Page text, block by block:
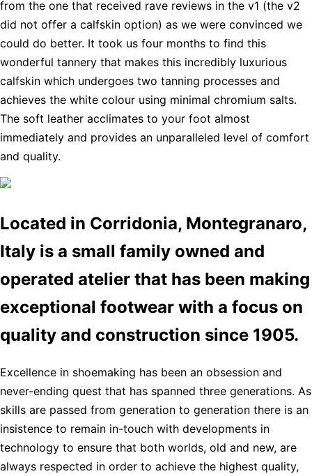
from the one that received rave reviews in the v1 (the v2
did not offer a calfskin option) as we were convinced we
could do better. It took us four months to find this
wonderful tannery that makes this incredibly luxurious
calfskin which undergoes two tanning processes and
achieves the white colour using minimal chromium salts.
The soft leather acclimates to your foot almost
immediately and provides an unparalleled level of comfort
and quality.
Located in Corridonia, Montegranaro,
Italy is a small family owned and
operated atelier that has been making
exceptional footwear with a focus on
quality and construction since 1905.
Excellence in shoemaking has been an obsession and
never-ending quest that has spanned three generations. As
skills are passed from generation to generation there is an
insistence to remain in-touch with developments in
technology to ensure that both worlds, old and new, are
always respected in order to achieve the highest quality,